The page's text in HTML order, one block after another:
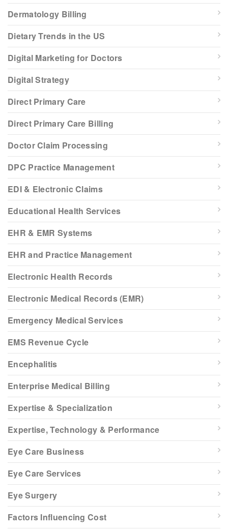
Dermatology Billing
Dietary Trends in the US
Digital Marketing for Doctors
Digital Strategy
Direct Primary Care
Direct Primary Care Billing
Doctor Claim Processing
DPC Practice Management
EDI & Electronic Claims
Educational Health Services
EHR & EMR Systems
EHR and Practice Management
Electronic Health Records
Electronic Medical Records (EMR)
Emergency Medical Services
EMS Revenue Cycle
Encephalitis
Enterprise Medical Billing
Expertise & Specialization
Expertise, Technology & Performance
Eye Care Business
Eye Care Services
Eye Surgery
Factors Influencing Cost